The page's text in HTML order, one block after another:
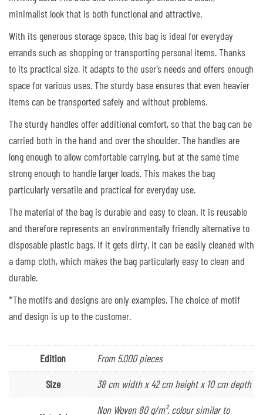
minimalist look that is both functional and attractive.
With its generous storage space, this bag is ideal for everyday
errands such as shopping or transporting personal items. Thanks
to its practical size, it adapts to the user’s needs and offers enough
space for various uses. The sturdy base ensures that even heavier
items can be transported safely and without problems.
The sturdy handles offer additional comfort, so that the bag can be
carried both in the hand and over the shoulder. The handles are
long enough to allow comfortable carrying, but at the same time
strong enough to handle larger loads. This makes the bag
particularly versatile and practical for everyday use.
The material of the bag is durable and easy to clean. It is reusable
and therefore represents an environmentally friendly alternative to
disposable plastic bags. If it gets dirty, it can be easily cleaned with
a damp cloth, which makes the bag particularly easy to clean and
durable.
*The motifs and designs are only examples. The choice of motif
and design is up to the customer.
Edition
From 5.000 pieces
Size
38 cm width x 42 cm height x 10 cm depth
Non Woven 80 g/m², colour similar to